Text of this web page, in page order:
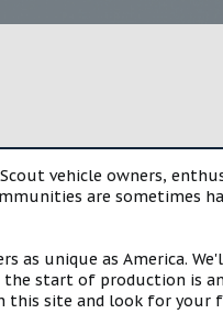
vehicle owners,
are sometimes
as unique as America.
the start of production is
this site and look for your